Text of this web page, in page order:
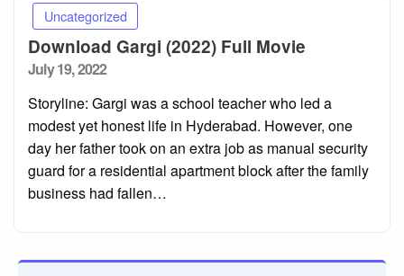
Uncategorized
Download Gargi (2022) Full Movie
Posted
July 19, 2022
Storyline: Gargi was a school teacher who led a
modest yet honest life in Hyderabad. However, one
day her father took on an extra job as manual security
guard for a residential apartment block after the family
business had fallen…